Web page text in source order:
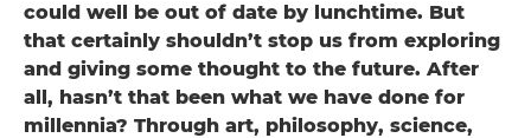
could well be out of date by lunchtime. But
that certainly shouldn’t stop us from exploring
and giving some thought to the future. After
all, hasn’t that been what we have done for
millennia? Through art, philosophy, science,